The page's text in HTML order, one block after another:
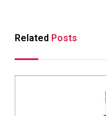
Related Posts